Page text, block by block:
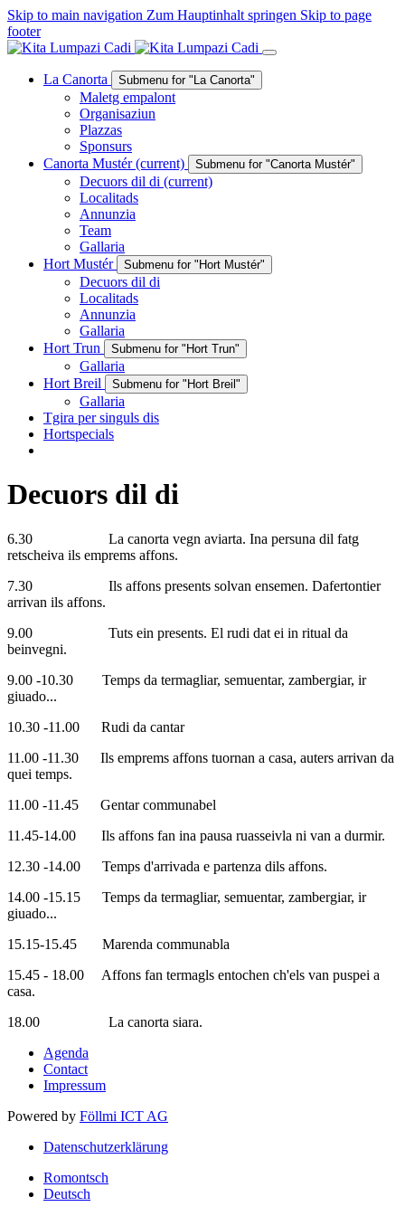
Skip to main navigation Zum Hauptinhalt springen Skip to page
footer
La Canorta Submenu for "La Canorta"
Maletg empalont
Organisaziun
Plazzas
Sponsurs
Canorta Mustér(current) Submenu for "Canorta Mustér"
Decuors dil di (current)
Localitads
Annunzia
Team
Gallaria
Hort Mustér
Submenu for "Hort Mustér"
Decuors dil di
Localitads
Annunzia
Gallaria
Hort Trun
Submenu for "Hort Trun"
Gallaria
Hort Breil
Submenu for "Hort Breil"
Gallaria
Tgira per singuls dis
Hortspecials
Decuors dil di
6.30 La canorta vegn aviarta. Ina persuna dil fatg
retscheiva ils emprems affons.
7.30 Ils affons presents solvan ensemen. Dafertontier
arrivan ils affons.
9.00 Tuts ein presents. El rudi dat ei in ritual da
beinvegni.
9.00 -10.30 Temps da termagliar, semuentar, zambergiar, ir
giuado...
10.30 -11.00 Rudi da cantar
11.00 -11.30 Ils emprems affons tuornan a casa, auters arrivan da
quei temps.
11.00 -11.45 Gentar communabel
11.45-14.00 Ils affons fan ina pausa ruasseivla ni van a durmir.
12.30 -14.00 Temps d'arrivada e partenza dils affons.
14.00 -15.15 Temps da termagliar, semuentar, zambergiar, ir
giuado...
15.15-15.45 Marenda communabla
15.45 - 18.00 Affons fan termagls entochen ch'els van puspei a
casa.
18.00 La canorta siara.
Agenda
Contact
Impressum
Powered by Föllmi ICT AG
Datenschutzerklärung
Romontsch
Deutsch